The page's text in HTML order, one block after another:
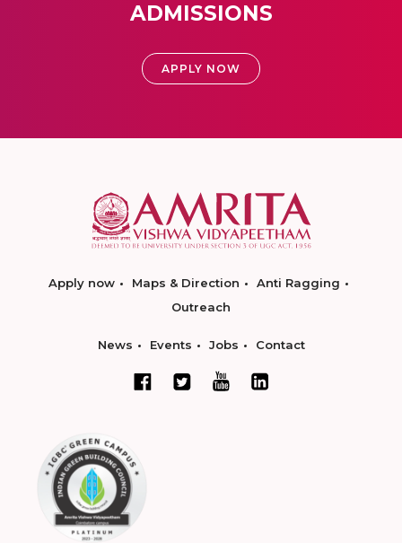
ADMISSIONS
APPLY NOW
Apply now Maps & Direction
Anti Ragging
Outreach
News Events Jobs Contact